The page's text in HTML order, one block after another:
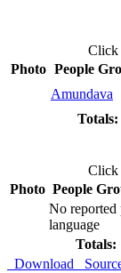
Click
Photo People
Amundava
Click
Photo People
No reported
language
Totals:
Download